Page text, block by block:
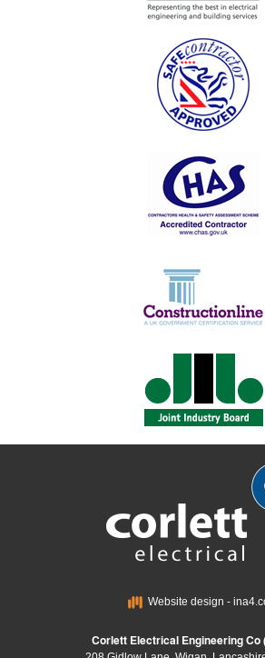
Website design -
Corlett Electrical Engineering Co